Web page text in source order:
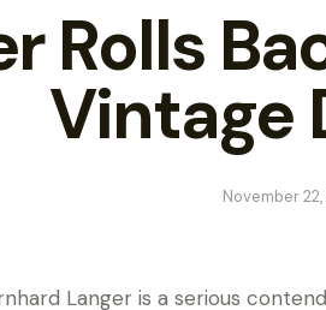
Rolls
Vintage
November
Langer is a serious